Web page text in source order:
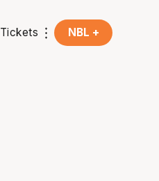
Tickets NBL +